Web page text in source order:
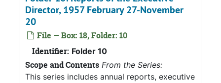
Director, 1957 February 27-November
20
File — Box: 18, Folder: 10
Identifier: Folder 10
Scope and Contents From the Series:
This series includes annual reports, executive